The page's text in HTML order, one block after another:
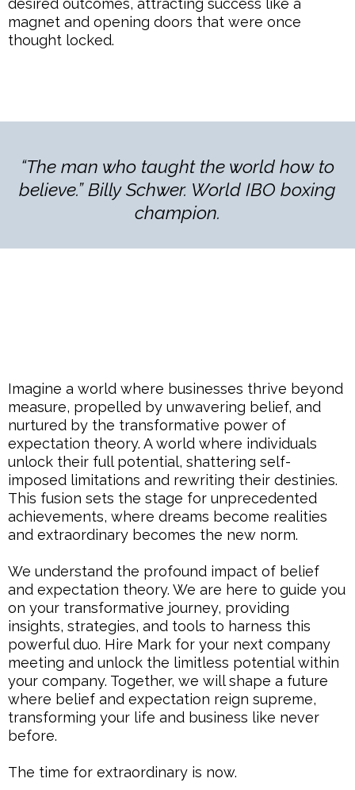
desired outcomes, attracting success like a
magnet and opening doors that were once
thought locked.
“The man who taught the world how to
believe.” Billy Schwer. World IBO boxing
champion.
Imagine a world where businesses thrive beyond
measure, propelled by unwavering belief, and
nurtured by the transformative power of
expectation theory. A world where individuals
unlock their full potential, shattering self-
imposed limitations and rewriting their destinies.
This fusion sets the stage for unprecedented
achievements, where dreams become realities
and extraordinary becomes the new norm.
We understand the profound impact of belief
and expectation theory. We are here to guide you
on your transformative journey, providing
insights, strategies, and tools to harness this
powerful duo. Hire Mark for your next company
meeting and unlock the limitless potential within
your company. Together, we will shape a future
where belief and expectation reign supreme,
transforming your life and business like never
before.
The time for extraordinary is now.